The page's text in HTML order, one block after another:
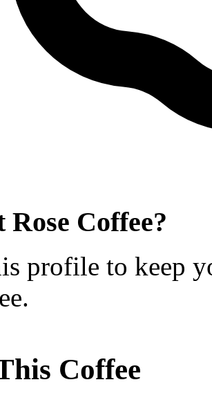
Rose Coffee?
profile to keep
Coffee